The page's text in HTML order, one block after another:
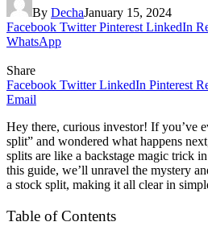
By DechaJanuary 15, 2024
Facebook Twitter Pinterest LinkedIn
WhatsApp
Share
Facebook Twitter LinkedIn Pinterest
Email
Hey there, curious investor! If you’ve
split” and wondered what happens
splits are like a backstage magic trick
this guide, we’ll unravel the mystery
a stock split, making it all clear in
Table of Contents